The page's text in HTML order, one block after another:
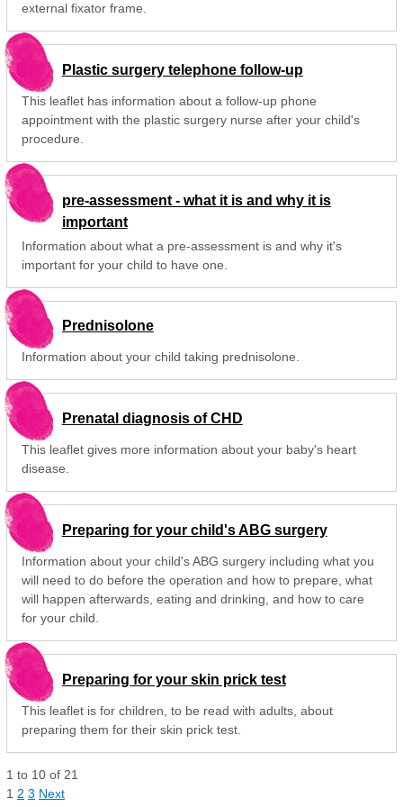
external fixator frame.
Plastic surgery telephone follow-up
This leaflet has information about a follow-up phone
appointment with the plastic surgery nurse after your child's
procedure.
pre-assessment - what it is and why it is
important
Information about what a pre-assessment is and why it's
important for your child to have one.
Prednisolone
Information about your child taking prednisolone.
Prenatal diagnosis of CHD
This leaflet gives more information about your baby's heart
disease.
Preparing for your child's ABG surgery
Information about your child's ABG surgery including what you
will need to do before the operation and how to prepare, what
will happen afterwards, eating and drinking, and how to care
for your child.
Preparing for your skin prick test
This leaflet is for children, to be read with adults, about
preparing them for their skin prick test.
1 to 10 of 21
1 2 3 Next